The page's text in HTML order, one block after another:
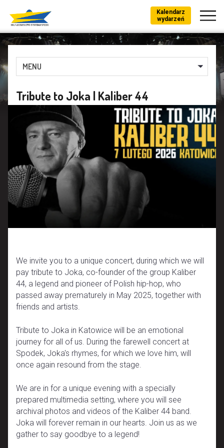
Kalendarz
wydarzeń
MENU
Tribute to Joka | Kaliber 44
We invite you to a unique concert, during which we will
pay tribute to Joka, co-founder of the group Kaliber
44, a legend and pioneer of Polish hip-hop, who
passed away prematurely in May 2025, together with
friends and artists.
Tribute to Joka in Katowice will be an emotional
journey for all of us. During the farewell concert at
Spodek, Joka's rhymes, for which we love him, will
once again resound from the stage.
We are in for a unique evening with a specially
prepared multimedia setting, where you will see
archival photos and videos of the Kaliber 44 band.
Joka will forever remain in our hearts. Join us as we
gather to say goodbye to a legend!